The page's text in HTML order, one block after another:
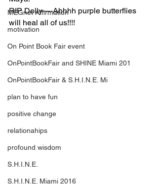
MEGnet Affirmation
motivation
On Point Book Fair event
OnPointBookFair and SHINE Miami 201
OnPointBookFair & S.H.I.N.E. Mi
plan to have fun
positive change
relationahips
profound wisdom
S.H.I.N.E.
S.H.I.N.E. Miami 2016
RIP Dolly—-Ahhhh purple butterflies
will heal all of us!!!!